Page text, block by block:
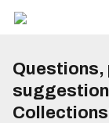
Questions,